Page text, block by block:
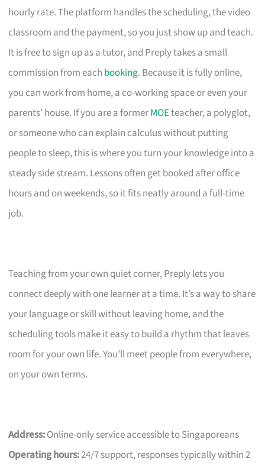
hourly rate. The platform handles the scheduling, the video
classroom and the payment, so you just show up and teach.
It is free to sign up as a tutor, and Preply takes a small
commission from each booking. Because it is fully online,
you can work from home, a co-working space or even your
parents’ house. If you are a formerMOEteacher, a polyglot,
or someone who can explain calculus without putting
people to sleep, this is where you turn your knowledge into a
steady side stream. Lessons often get booked after office
hours and on weekends, so it fits neatly around a full-time
job.
Teaching from your own quiet corner, Preply lets you
connect deeply with one learner at a time. It’s a way to share
your language or skill without leaving home, and the
scheduling tools make it easy to build a rhythm that leaves
room for your own life. You’ll meet people from everywhere,
on your own terms.
Address:Online-only service accessible to Singaporeans
Operating hours:24/7 support, responses typically within 2